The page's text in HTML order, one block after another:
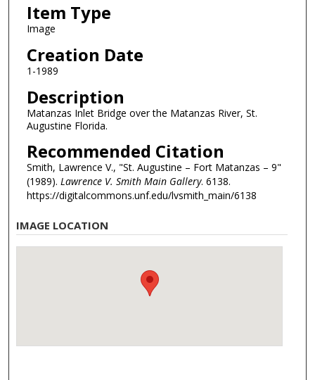
Item Type
Image
Creation Date
1-1989
Description
Matanzas Inlet Bridge over the Matanzas River, St.
Augustine Florida.
Recommended Citation
Smith, Lawrence V., "St. Augustine – Fort Matanzas – 9"
(1989). Lawrence V. Smith Main Gallery. 6138.
https://digitalcommons.unf.edu/lvsmith_main/6138
IMAGE LOCATION